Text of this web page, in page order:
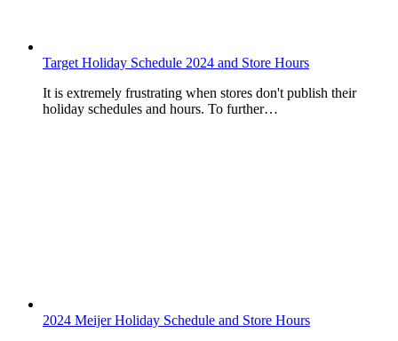
Target Holiday Schedule 2024 and Store Hours
It is extremely frustrating when stores don't publish their
holiday schedules and hours. To further…
2024 Meijer Holiday Schedule and Store Hours